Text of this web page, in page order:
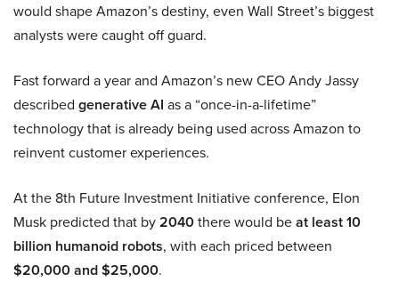
would shape Amazon’s destiny, even Wall Street’s biggest
analysts were caught off guard.
Fast forward a year and Amazon’s new CEO Andy Jassy
described generative AI as a “once-in-a-lifetime”
technology that is already being used across Amazon to
reinvent customer experiences.
At the 8th Future Investment Initiative conference, Elon
Musk predicted that by2040there would beat least 10
billion humanoid robots, with each priced between
$20,000 and $25,000.